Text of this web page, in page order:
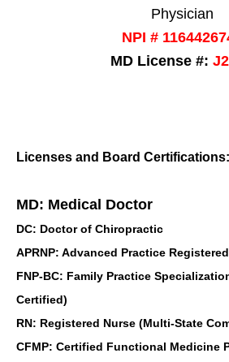
Physician
NPI #
MD License #:
Licenses and Board Certifications:
MD: Medical Doctor
DC: Doctor of Chiropractic
APRNP: Advanced Practice
FNP-BC: Family Practice
Certified)
RN: Registered Nurse (Multi-State
CFMP: Certified Functional Medicine